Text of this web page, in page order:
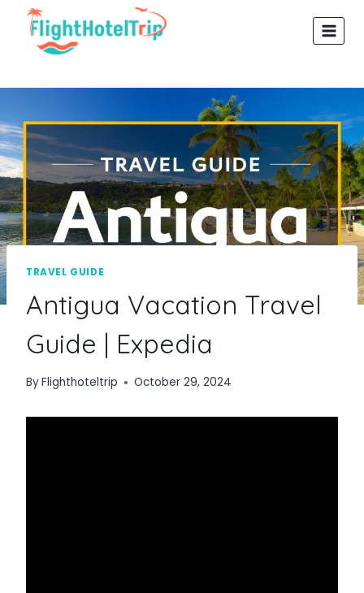
content
TRAVEL GUIDE
Antigua Vacation Travel
Guide | Expedia
ByFlighthoteltrip October 29, 2024